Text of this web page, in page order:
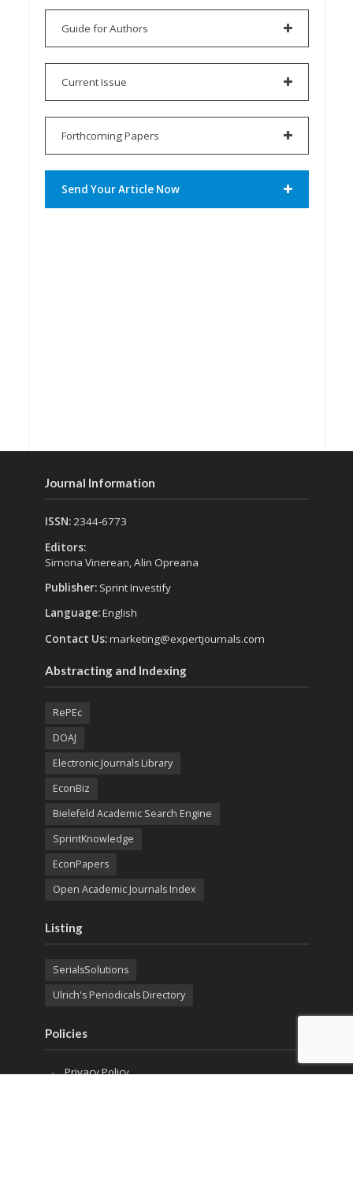
Guide for Authors
Current Issue
Forthcoming Papers
Send Your Article Now
Journal Information
ISSN:2344-6773
Editors:
Simona Vinerean, Alin Opreana
Publisher: Sprint Investify
Language:English
Contact Us:marketing@expertjournals.com
Abstracting and Indexing
RePEc
DOAJ
Electronic Journals Library
EconBiz
Bielefeld Academic Search Engine
SprintKnowledge
EconPapers
Open Academic Journals Index
Listing
SerialsSolutions
Ulrich's Periodicals Directory
Policies
Privacy Policy